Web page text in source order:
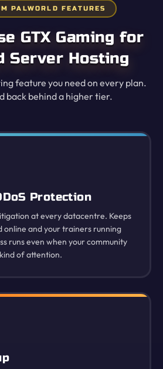
PALWORLD FEATURES
GTX Gaming for
Server Hosting
feature you need on every plan.
back behind a higher tier.
Protection
at every datacentre. Keeps
online and your trainers running
runs even when your community
of attention.